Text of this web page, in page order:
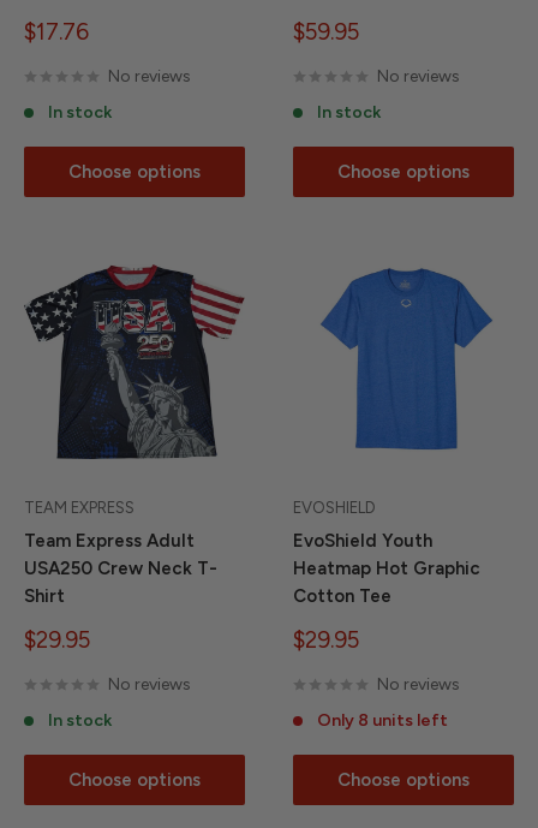
Sale
$17.76
No reviews
In stock
Choose options
Sale
$59.95
No reviews
In stock
Choose options
TEAM EXPRESS
Team Express Adult
USA250 Crew Neck T-
Shirt
Sale
$29.95
No reviews
In stock
Choose options
EVOSHIELD
EvoShield Youth
Heatmap Hot Graphic
Cotton Tee
Sale
$29.95
No reviews
Only 8 units left
Choose options